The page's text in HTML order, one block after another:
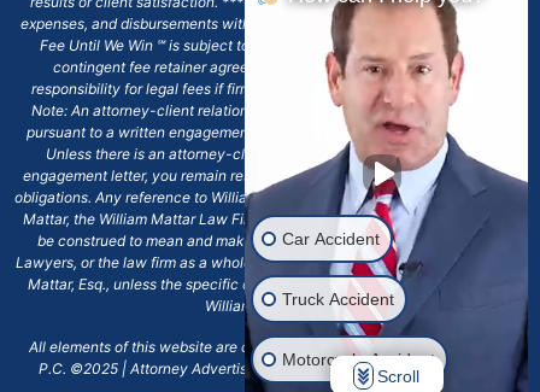
expenses, and disbursements with the scope of representation, and the No
Fee Until We Win ℠ is subject to and conditioned by this firm's written
contingent fee retainer agreement, which may include continued
responsibility for legal fees if firm's services are discharged. ****Please
Note: An attorney-client relationship does not exist with our firm except
pursuant to a written engagement letter signed by the client and our firm.
Unless there is an attorney-client relationship pursuant to a written
engagement letter, you remain responsible for any deadlines or other legal
obligations. Any reference to William Mattar, Office of William Mattar, William
Mattar, the William Mattar Law Firm, or any like or similar reference should
be construed to mean and make reference to William Mattar Accident
Lawyers, or the law firm as a whole, and not to the individual lawyer, William
Mattar, Esq., unless the specific context of the text or reference specifies
William Mattar, Esq.
All elements of this website are copyrighted materials for William Mattar,
P.C. ©2025 | Attorney Advertising 6720 Main Street Williamsville, NY
Car Accident
Truck Accident
Motorcycle Accident
Scroll